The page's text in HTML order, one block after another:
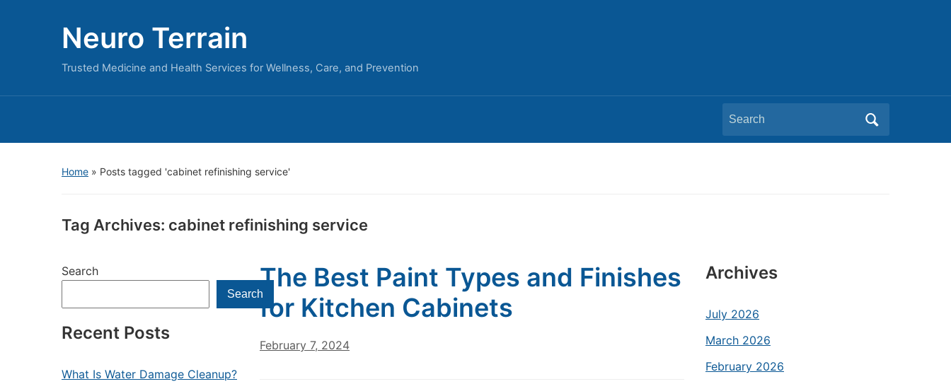
Neuro Terrain
Trusted Medicine and Health Services for Wellness, Care, and Prevention
Search
for:
Home » Posts tagged 'cabinet refinishing service'
Tag Archives: cabinet refinishing service
Search
Search
Recent Posts
What Is Water Damage Cleanup?
The Best Paint Types and Finishes
for Kitchen Cabinets
February 7, 2024
Archives
July 2026
March 2026
February 2026